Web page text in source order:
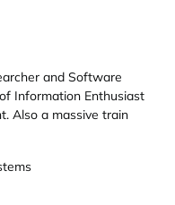
and Software
Information Enthusiast
Also a massive train